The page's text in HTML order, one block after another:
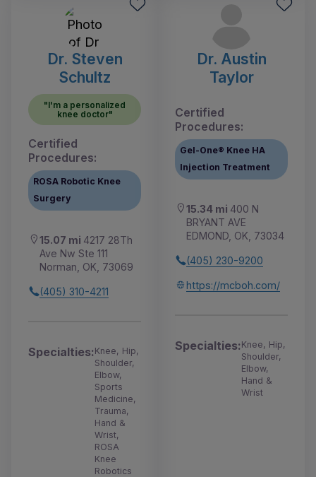
Dr. Steven
Schultz
"I'm a personalized
knee doctor"
Certified
Procedures:
ROSA Robotic Knee
Surgery
15.07 mi 4217 28Th
Ave Nw Ste 111
Norman, OK, 73069
(405) 310-4211
Specialties:Knee, Hip,
Shoulder,
Elbow,
Sports
Medicine,
Trauma,
Hand &
Wrist,
ROSA
Knee
Robotics
Dr. Austin
Taylor
Certified
Procedures:
Gel-One® Knee HA
Injection Treatment
15.34 mi 400 N
BRYANT AVE
EDMOND, OK, 73034
(405) 230-9200
https://mcboh.com/
Specialties:Knee, Hip,
Shoulder,
Elbow,
Hand &
Wrist